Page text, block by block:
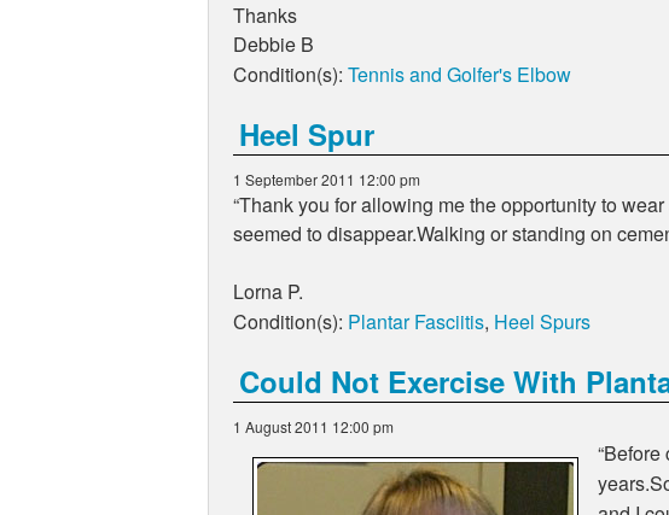
Thanks
Debbie B
Condition(s): Tennis and Golfer's Elbow
Heel Spur
1 September 2011 12:00 pm
Thank you for allowing me the opportunity to
seemed to disappear.Walking or standing on
Lorna P.
Condition(s): Plantar Fasciitis, Heel Spurs
Could Not Exercise With
1 August 2011 12:00 pm